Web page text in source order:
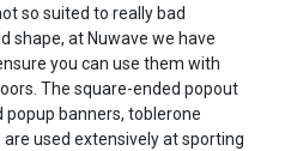
so suited to really bad
shape, at Nuwave we have
you can use them with
The square-ended popout
banners, toblerone
used extensively at sporting